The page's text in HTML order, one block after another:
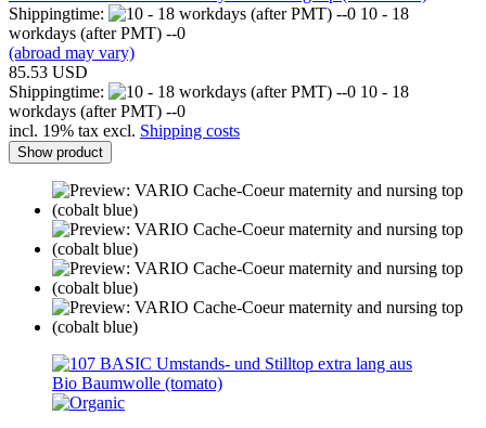
Shippingtime:
10 - 18
workdays (after PMT) --0
(abroad may vary)
85.53 USD
Shippingtime:
10 - 18
workdays (after PMT) --0
incl. 19% tax excl. Shipping costs
Show product